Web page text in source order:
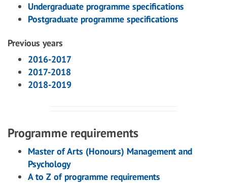
Undergraduate programme specifications
Postgraduate programme specifications
Previous years
2016-2017
2017-2018
2018-2019
Programme requirements
Master of Arts (Honours) Management and
Psychology
A to Z of programme requirements